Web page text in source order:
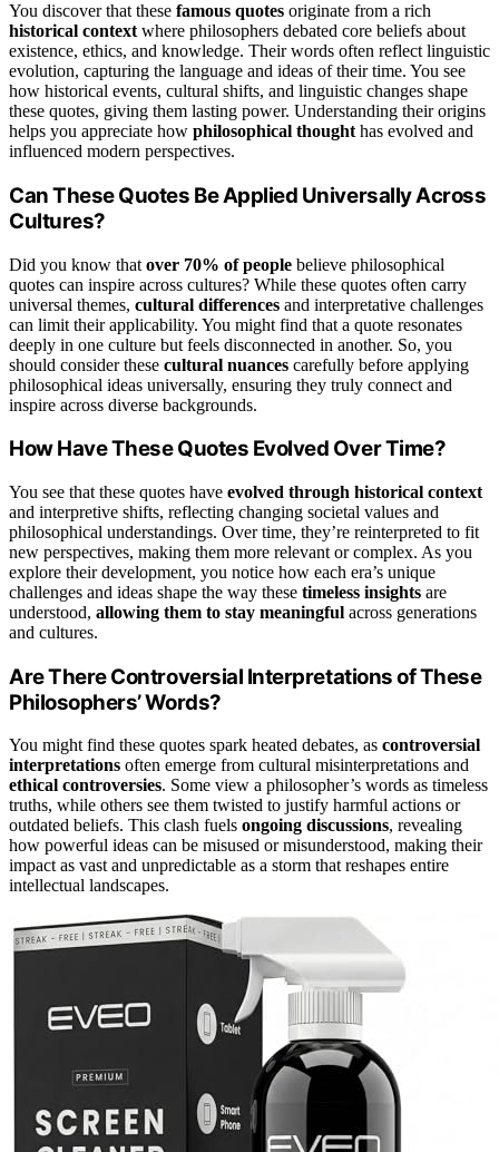
You discover that these famous quotes originate from a rich
historical context where philosophers debated core beliefs about
existence, ethics, and knowledge. Their words often reflect linguistic
evolution, capturing the language and ideas of their time. You see
how historical events, cultural shifts, and linguistic changes shape
these quotes, giving them lasting power. Understanding their origins
helps you appreciate how philosophical thought has evolved and
influenced modern perspectives.
Can These Quotes Be Applied Universally Across
Cultures?
Did you know that over 70% of people believe philosophical
quotes can inspire across cultures? While these quotes often carry
universal themes, cultural differences and interpretative challenges
can limit their applicability. You might find that a quote resonates
deeply in one culture but feels disconnected in another. So, you
should consider these cultural nuances carefully before applying
philosophical ideas universally, ensuring they truly connect and
inspire across diverse backgrounds.
How Have These Quotes Evolved Over Time?
You see that these quotes have evolved through historical context
and interpretive shifts, reflecting changing societal values and
philosophical understandings. Over time, they’re reinterpreted to fit
new perspectives, making them more relevant or complex. As you
explore their development, you notice how each era’s unique
challenges and ideas shape the way these timeless insights are
understood, allowing them to stay meaningful across generations
and cultures.
Are There Controversial Interpretations of These
Philosophers’ Words?
You might find these quotes spark heated debates, as controversial
interpretations often emerge from cultural misinterpretations and
ethical controversies. Some view a philosopher’s words as timeless
truths, while others see them twisted to justify harmful actions or
outdated beliefs. This clash fuels ongoing discussions, revealing
how powerful ideas can be misused or misunderstood, making their
impact as vast and unpredictable as a storm that reshapes entire
intellectual landscapes.